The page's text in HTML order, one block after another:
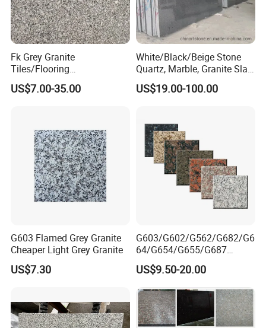
Address: Bacuo Industry Area, Yonghe, Jinjiang City,
Fujian Province, China
Factory2: JinJiang Dongyu Stone Co., Ltd.
Address: Dongpu Industry Area, Yinglin, Jinjiang City,
Fujian Province, China
Fk Grey Granite
Tiles/Flooring
Tile/Treade/Staris
/Curbstone
US$7.00-35.00
White/Black/Beige Stone
Quartz, Marble, Granite Slab
for Countertop and Flooring
Tile Project
US$19.00-100.00
G603 Flamed Grey Granite
Cheaper Light Grey Granite
US$7.30
G603/G602/G562/G682/G6
64/G654/G655/G687
Granite
Slab/Tiles/Treade/Staris
Yellow/Red/White/Black/Gr
ey/Pink/Green/Brown/Beige
/Blue Granite Countertop
Marble Tile
US$9.50-20.00